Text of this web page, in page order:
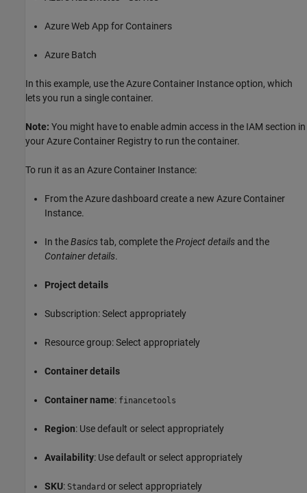
Azure Web App for Containers
Azure Batch
In this example, use the Azure Container Instance option, which
lets you run a single container.
Note: You might have to enable admin access in the IAM section in
your Azure Container Registry to run the container.
To run it as an Azure Container Instance:
From the Azure dashboard create a new Azure Container
Instance.
In theBasicstab, complete theProject details and the
Container details.
Project details
Subscription: Select appropriately
Resource group: Select appropriately
Container details
Container name: financetools
Region: Use default or select appropriately
Availability: Use default or select appropriately
SKU: Standard or select appropriately